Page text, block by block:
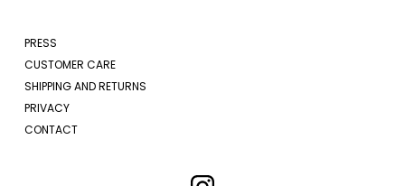
PRESS
CUSTOMER CARE
SHIPPING AND RETURNS
PRIVACY
CONTACT